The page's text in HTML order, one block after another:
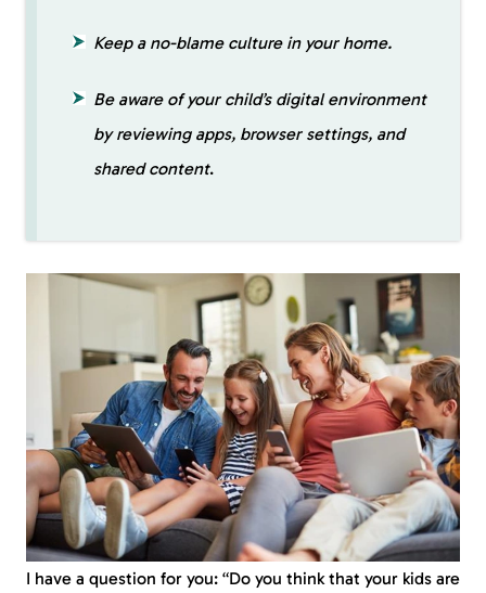
Keep a no-blame culture in your home.
Be aware of your child’s digital environment
by reviewing apps, browser settings, and
shared content.
I have a question for you: “Do you think that your kids are